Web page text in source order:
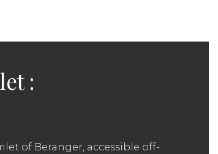
:
of Beranger, accessible off-